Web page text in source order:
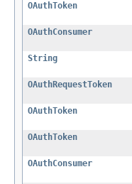
OAuthToken
OAuthConsumer
String
OAuthRequestToken
OAuthToken
OAuthToken
OAuthConsumer